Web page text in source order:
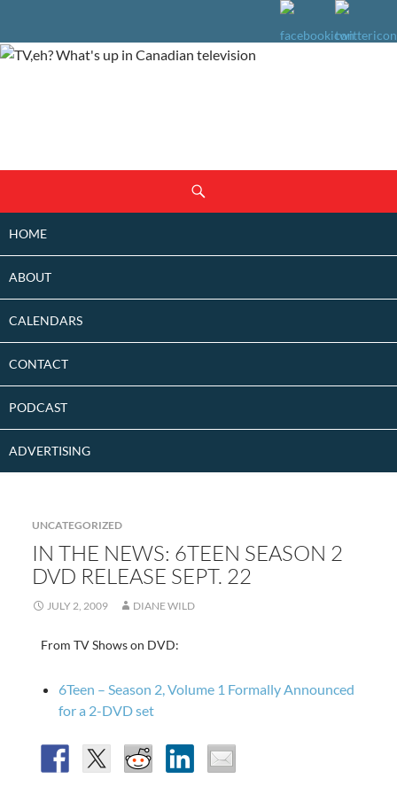
CONTENT
HOME
ABOUT
CALENDARS
CONTACT
PODCAST
ADVERTISING
UNCATEGORIZED
IN THE NEWS: 6TEEN SEASON 2
DVD RELEASE SEPT. 22
JULY 2, 2009 DIANE WILD
From TV Shows on DVD:
6Teen – Season 2, Volume 1 Formally Announced
for a 2-DVD set